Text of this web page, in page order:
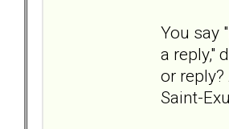
You say
a reply,"
or
Saint-